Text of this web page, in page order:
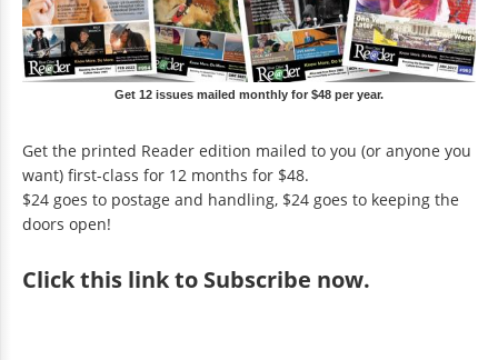
Get 12 issues mailed monthly for $48 per year.
Get the printed Reader edition mailed to you (or anyone you
want) first-class for 12 months for $48.
$24 goes to postage and handling, $24 goes to keeping the
doors open!
Clickthis link to Subscribe now.